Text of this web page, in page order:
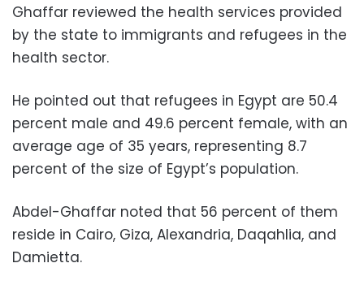
Ghaffar reviewed the health services provided
by the state to immigrants and refugees in the
health sector.
He pointed out that refugees in Egypt are 50.4
percent male and 49.6 percent female, with an
average age of 35 years, representing 8.7
percent of the size of Egypt’s population.
Abdel-Ghaffar noted that 56 percent of them
reside in Cairo, Giza, Alexandria, Daqahlia, and
Damietta.